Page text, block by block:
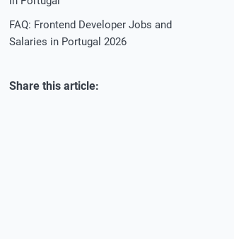
FAQ: Frontend Developer Jobs and
Salaries in Portugal 2026
Share this article: